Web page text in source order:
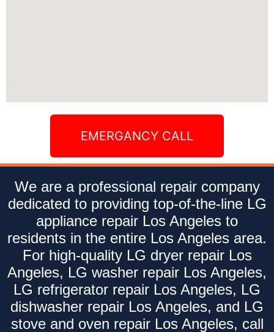
EMERGANCY CALL
We are a professional repair company
dedicated to providing top-of-the-line LG
appliance repair Los Angeles to
residents in the entire Los Angeles area.
For high-quality LG dryer repair Los
Angeles, LG washer repair Los Angeles,
LG refrigerator repair Los Angeles, LG
dishwasher repair Los Angeles, and LG
stove and oven repair Los Angeles, call